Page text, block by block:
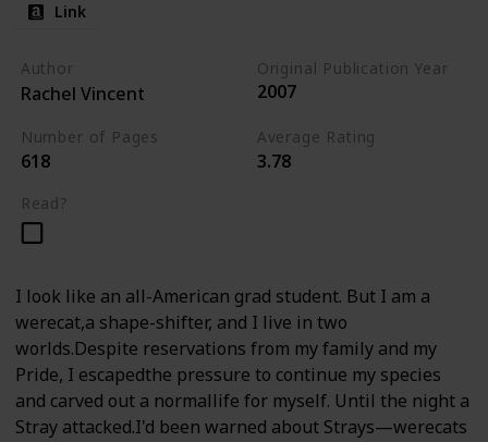
Link
Author
Rachel Vincent
Original Publication Year
2007
Number of Pages
618
Average Rating
3.78
Read?
I look like an all-American grad student. But I am a
werecat,a shape-shifter, and I live in two
worlds.Despite reservations from my family and my
Pride, I escapedthe pressure to continue my species
and carved out a normallife for myself. Until the night a
Stray attacked.I'd been warned about Strays—werecats